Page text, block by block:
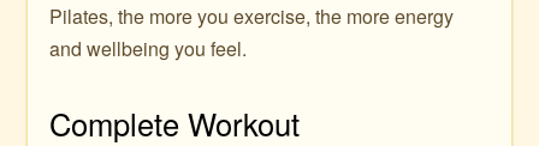
Pilates, the more you exercise, the more energy
and wellbeing you feel.
Complete Workout